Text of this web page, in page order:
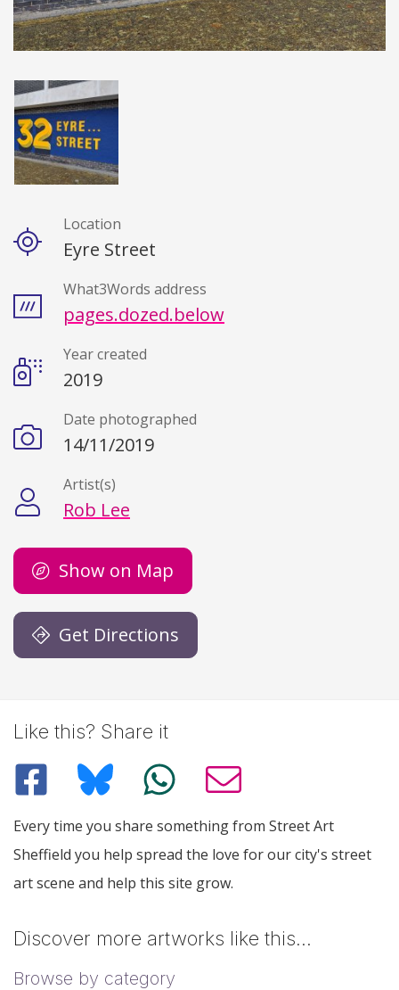
DetailsLocation
Eyre Street
What3Words address
pages.dozed.below
Year created
2019
Date photographed
14/11/2019
Artist(s)
Rob Lee
Show on Map
Get Directions
Like this? Share it
Every time you share something from Street Art
Sheffield you help spread the love for our city's street
art scene and help this site grow.
Discover more artworks like this…
Browse by category